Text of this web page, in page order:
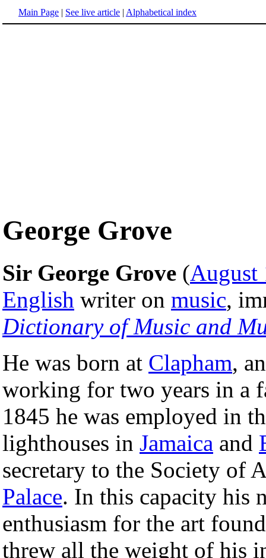
Main Page | See live article | Alphabetical index
George Grove
Sir George Grove (August
English writer on music,
Dictionary of Music and
He was born at Clapham,
working for two years in a
1845 he was employed in
lighthouses in Jamaica and
secretary to the Society of
Palace. In this capacity his
enthusiasm for the art
threw all the weight of his